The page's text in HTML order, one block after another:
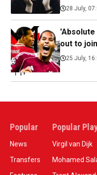
28 July,
out to
25 July,
Popular
News
Transfers
Popular
Virgil van Dijk
Mohamed